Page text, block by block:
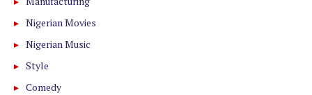
Nigerian Movies
Nigerian Music
Style
Comedy